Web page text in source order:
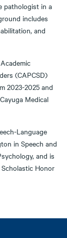
pathologist in a
includes
and
(CAPCSD)
2023-2025 and
Medical
Language
in Speech and
and is
Honor